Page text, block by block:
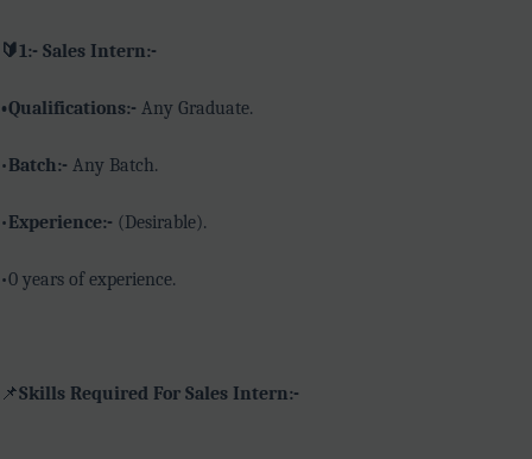
🔰1:- Sales Intern:-
•Qualifications:- Any Graduate.
•Batch:- Any Batch.
•Experience:- (Desirable).
•0 years of experience.
📌Skills Required For Sales Intern:-